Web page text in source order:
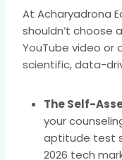
At Acharyadrona
shouldn’t choose
YouTube video or
scientific, data-
The Self-
your
aptitude test
2026 tech